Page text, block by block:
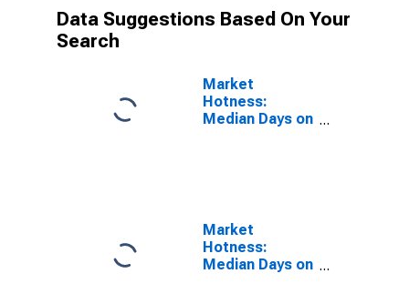
Data Suggestions Based On Your
Search
Market
Hotness:
Median Days on
Market
Hotness:
Median Days on